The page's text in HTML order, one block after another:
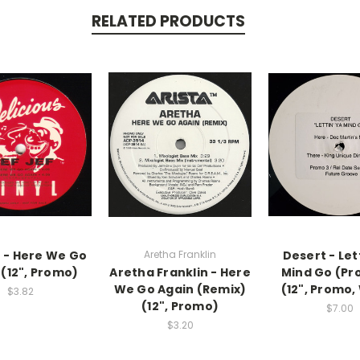
RELATED PRODUCTS
Here We Go
Promo)
$3.82
Aretha Franklin
Aretha Franklin - Here
We Go Again (Remix)
(12", Promo)
$3.20
Desert -
Mind Go
(12",
$7.00